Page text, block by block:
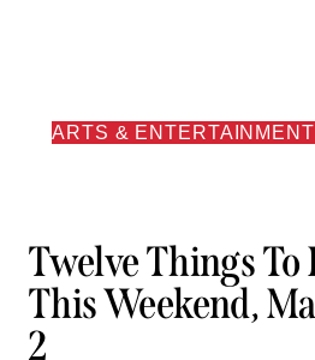
ARTS & ENTERTAINMENT
Twelve Things To
This Weekend,
2